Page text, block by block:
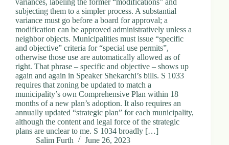
subjecting them to a simpler process. A substantial
variance must go before a board for approval; a
modification can be approved administratively unless a
neighbor objects. Municipalities must issue “specific
and objective” criteria for “special use permits”,
otherwise those use are automatically allowed as of
right. That phrase – specific and objective – shows up
again and again in Speaker Shekarchi’s bills. S 1033
requires that zoning be updated to match a
municipality’s own Comprehensive Plan within 18
months of a new plan’s adoption. It also requires an
annually updated “strategic plan” for each municipality,
although the content and legal force of the strategic
plans are unclear to me. S 1034 broadly […]
Salim Furth
June 26, 2023